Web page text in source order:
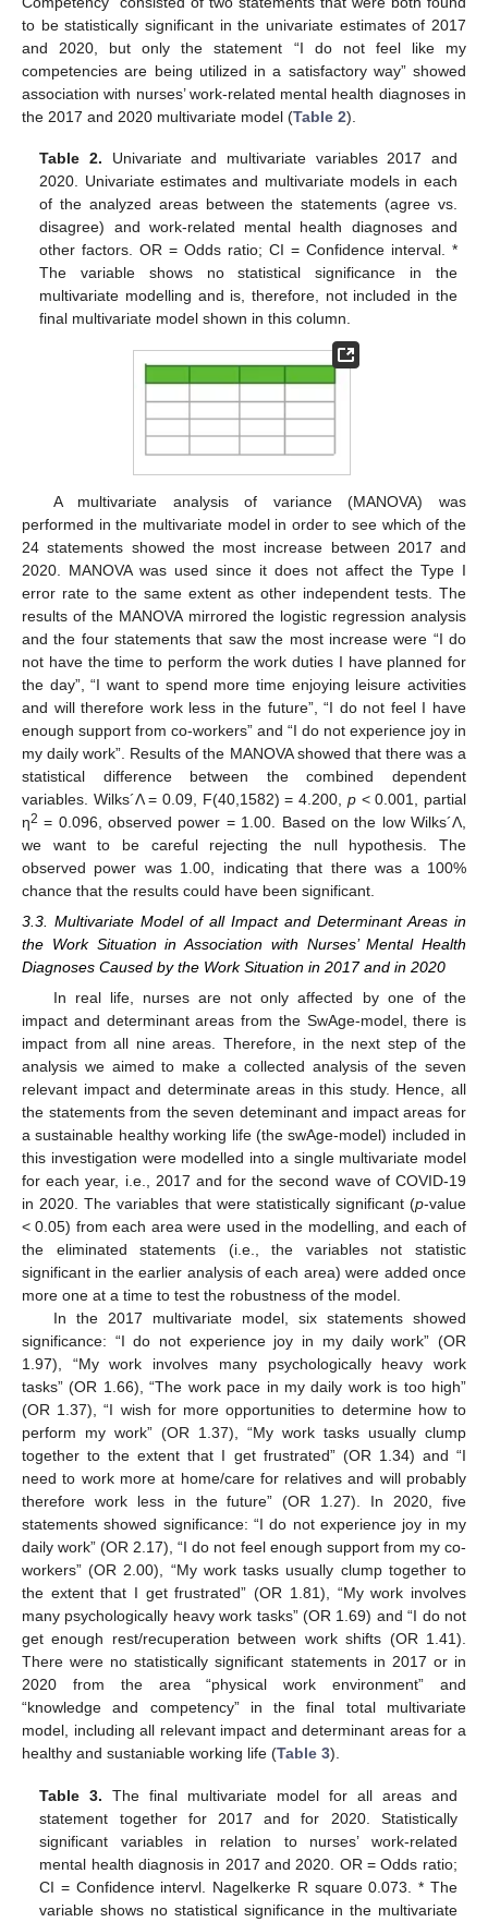
to be statistically significant in the univariate estimates of 2017
and 2020, but only the statement “I do not feel like my
competencies are being utilized in a satisfactory way” showed
association with nurses’ work-related mental health diagnoses in
the 2017 and 2020 multivariate model (Table 2).
Table 2. Univariate and multivariate variables 2017 and
2020. Univariate estimates and multivariate models in each
of the analyzed areas between the statements (agree vs.
disagree) and work-related mental health diagnoses and
other factors. OR = Odds ratio; CI = Confidence interval. *
The variable shows no statistical significance in the
multivariate modelling and is, therefore, not included in the
final multivariate model shown in this column.
A multivariate analysis of variance (MANOVA) was
performed in the multivariate model in order to see which of the
24 statements showed the most increase between 2017 and
2020. MANOVA was used since it does not affect the Type I
error rate to the same extent as other independent tests. The
results of the MANOVA mirrored the logistic regression analysis
and the four statements that saw the most increase were “I do
not have the time to perform the work duties I have planned for
the day”, “I want to spend more time enjoying leisure activities
and will therefore work less in the future”, “I do not feel I have
enough support from co-workers” and “I do not experience joy in
my daily work”. Results of the MANOVA showed that there was a
statistical difference between the combined dependent
variables. Wilks´Λ = 0.09, F(40,1582) = 4.200, p< 0.001, partial
η2 = 0.096, observed power = 1.00. Based on the low Wilks´Λ,
we want to be careful rejecting the null hypothesis. The
observed power was 1.00, indicating that there was a 100%
chance that the results could have been significant.
3.3. Multivariate Model of all Impact and Determinant Areas in
the Work Situation in Association with Nurses’ Mental Health
Diagnoses Caused by the Work Situation in 2017 and in 2020
In real life, nurses are not only affected by one of the
impact and determinant areas from the SwAge-model, there is
impact from all nine areas. Therefore, in the next step of the
analysis we aimed to make a collected analysis of the seven
relevant impact and determinate areas in this study. Hence, all
the statements from the seven deteminant and impact areas for
a sustainable healthy working life (the swAge-model) included in
this investigation were modelled into a single multivariate model
for each year, i.e., 2017 and for the second wave of COVID-19
in 2020. The variables that were statistically significant (p-value
< 0.05) from each area were used in the modelling, and each of
the eliminated statements (i.e., the variables not statistic
significant in the earlier analysis of each area) were added once
more one at a time to test the robustness of the model.
In the 2017 multivariate model, six statements showed
significance: “I do not experience joy in my daily work” (OR
1.97), “My work involves many psychologically heavy work
tasks” (OR 1.66), “The work pace in my daily work is too high”
(OR 1.37), “I wish for more opportunities to determine how to
perform my work” (OR 1.37), “My work tasks usually clump
together to the extent that I get frustrated” (OR 1.34) and “I
need to work more at home/care for relatives and will probably
therefore work less in the future” (OR 1.27). In 2020, five
statements showed significance: “I do not experience joy in my
daily work” (OR 2.17), “I do not feel enough support from my co-
workers” (OR 2.00), “My work tasks usually clump together to
the extent that I get frustrated” (OR 1.81), “My work involves
many psychologically heavy work tasks” (OR 1.69) and “I do not
get enough rest/recuperation between work shifts (OR 1.41).
There were no statistically significant statements in 2017 or in
2020 from the area “physical work environment” and
“knowledge and competency” in the final total multivariate
model, including all relevant impact and determinant areas for a
healthy and sustaniable working life (Table 3).
Table 3. The final multivariate model for all areas and
statement together for 2017 and for 2020. Statistically
significant variables in relation to nurses’ work-related
mental health diagnosis in 2017 and 2020. OR = Odds ratio;
CI = Confidence intervl. Nagelkerke R square 0.073. * The
variable shows no statistical significance in the multivariate